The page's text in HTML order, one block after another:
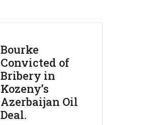
Bourke
Convicted of
Bribery in
Kozeny’s
Azerbaijan Oil
Deal.